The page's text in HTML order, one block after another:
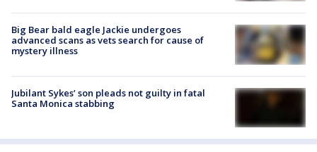
Big Bear bald eagle Jackie undergoes
advanced scans as vets search for cause of
mystery illness
Jubilant Sykes’ son pleads not guilty in fatal
Santa Monica stabbing